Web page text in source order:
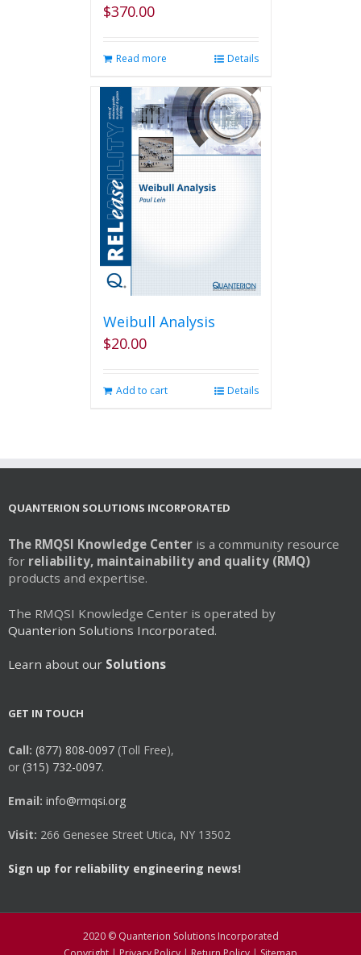
$370.00
Read more Details
Weibull Analysis
$20.00
Add to cart Details
QUANTERION SOLUTIONS INCORPORATED
The RMQSI Knowledge Center is a community resource
for reliability, maintainability and quality (RMQ)
products and expertise.
The RMQSI Knowledge Center is operated by
Quanterion Solutions Incorporated.
Learn about our Solutions
GET IN TOUCH
Call: (877) 808-0097 (Toll Free),
or (315) 732-0097.
Email: info@rmqsi.org
Visit: 266 Genesee Street Utica, NY 13502
Sign up for reliability engineering news!
2020 © Quanterion Solutions Incorporated